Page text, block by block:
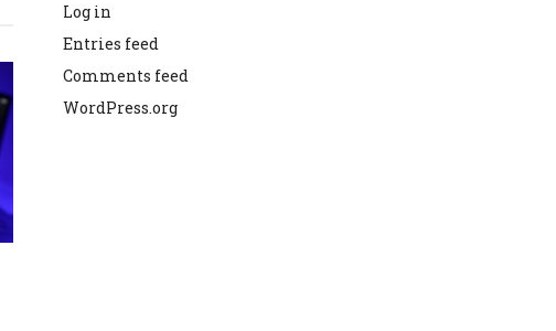
Log in
Entries feed
Comments feed
WordPress.org